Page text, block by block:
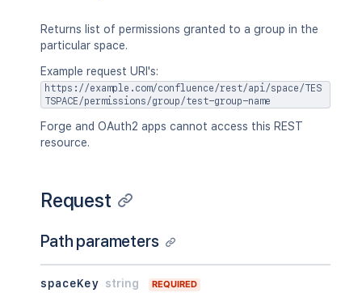
Returns list of permissions granted to a group in the
particular space.
Example request URI's:
https://example.com/confluence/rest/api/space/TES
TSPACE/permissions/group/test-group-name
Forge and OAuth2 apps cannot access this REST
resource.
Request
Path parameters
spaceKey string REQUIRED